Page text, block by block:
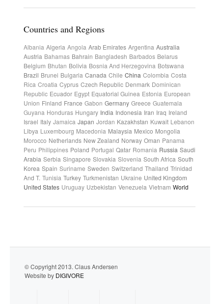
Countries and Regions
Albania Algeria Angola Arab Emirates Argentina Australia
Austria Bahamas Bahrain Bangladesh Barbados Belarus
Belgium Bhutan Bolivia Bosnia And Herzegovina Botswana
Brazil Brunei Bulgaria Canada Chile China Colombia Costa
Rica Croatia Cyprus Czech Republic Denmark Dominican
Republic Ecuador Egypt Equatorial Guinea Estonia European
Union Finland France Gabon Germany Greece Guatemala
Guyana Honduras Hungary India Indonesia Iran Iraq Ireland
Israel Italy Jamaica Japan Jordan Kazakhstan Kuwait Lebanon
Libya Luxembourg Macedonia Malaysia Mexico Mongolia
Morocco Netherlands New Zealand Norway Oman Panama
Peru Philippines Poland Portugal Qatar Romania Russia Saudi
Arabia Serbia Singapore Slovakia Slovenia South Africa South
Korea Spain Suriname Sweden Switzerland Thailand Trinidad
And T. Tunisia Turkey Turkmenistan Ukraine United Kingdom
United States Uruguay Uzbekistan Venezuela Vietnam World
© Copyright 2013. Claus Andersen
Website by DIGIVORE